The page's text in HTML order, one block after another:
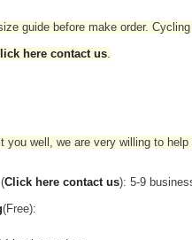
guide before make order.
here contact us
you well, we are very willing to help
(Click here contact us): 5-9
(Free):